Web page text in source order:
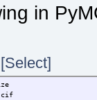
in
[Select]